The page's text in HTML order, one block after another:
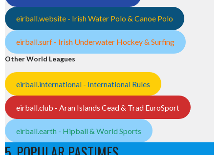
eirball.website - Irish Water Polo & Canoe Polo
eirball.surf - Irish Underwater Hockey & Surfing
Other World Leagues
eirball.international - International Rules
eirball.club - Aran Islands Cead & Trad EuroSport
eirball.earth - Hipball & World Sports